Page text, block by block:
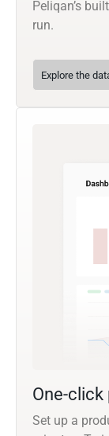
Peliqan’s
run.
Explore the
One-click
Set up a